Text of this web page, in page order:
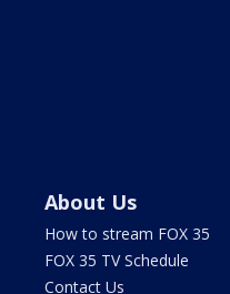
About Us
How to stream FOX 35
FOX 35 TV Schedule
Contact Us